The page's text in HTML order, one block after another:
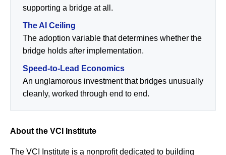
supporting a bridge at all.
The AI Ceiling
The adoption variable that determines whether the
bridge holds after implementation.
Speed-to-Lead Economics
An unglamorous investment that bridges unusually
cleanly, worked through end to end.
About the VCI Institute
The VCI Institute is a nonprofit dedicated to building